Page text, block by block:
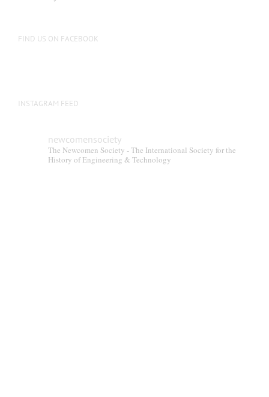
FIND US ON FACEBOOK
INSTAGRAM FEED
newcomensociety
The Newcomen Society - The International Society for the
History of Engineering & Technology